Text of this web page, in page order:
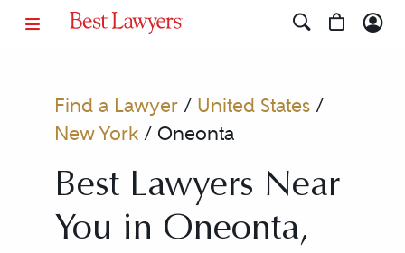
Find a Lawyer/ United States/
New York/ Oneonta
Best Lawyers Near
You in Oneonta,